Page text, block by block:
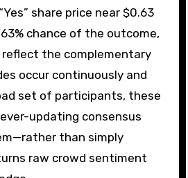
share price near $0.63
chance of the outcome,
the complementary
occur continuously and
set of participants, these
updating consensus
than simply
raw crowd sentiment